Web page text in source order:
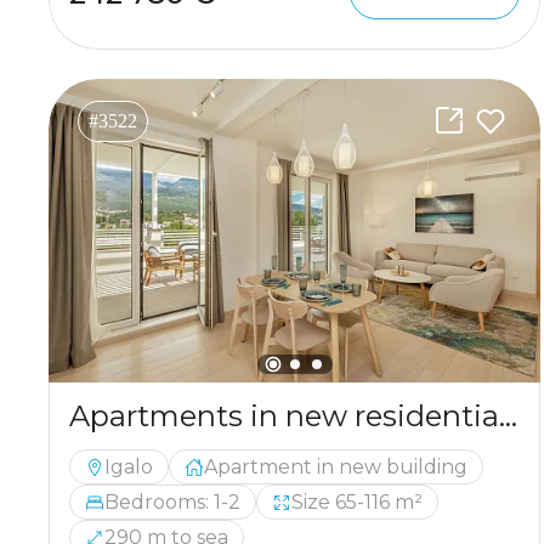
#3522
Apartments in new residential complex in Igalo
Igalo
Apartment in new building
Bedrooms: 1-2
Size 65-116 m²
290 m to sea